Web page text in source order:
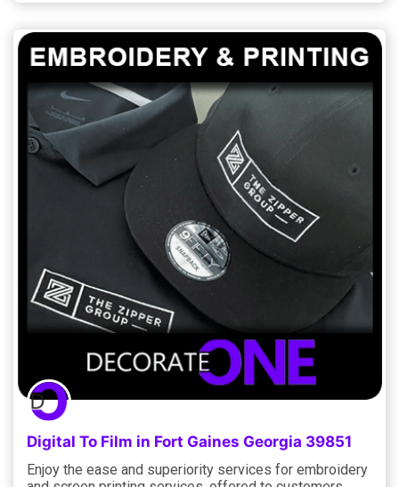
Digital To Film in Fort Gaines Georgia 39851
Enjoy the ease and superiority services for embroidery